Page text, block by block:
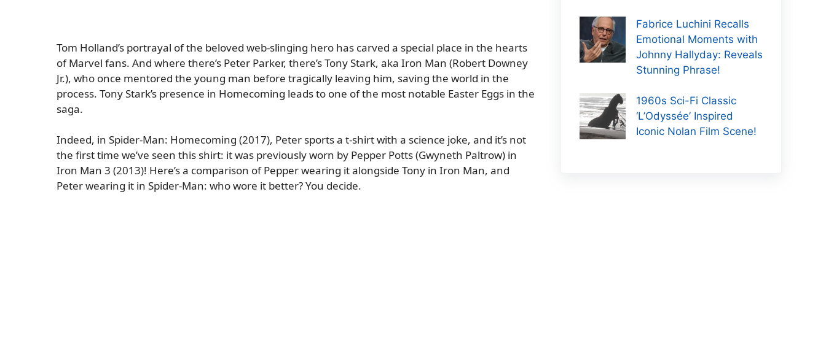
Tom Holland’s portrayal of the beloved web-slinging hero has carved a special place in the hearts
of Marvel fans. And where there’s Peter Parker, there’s Tony Stark, aka Iron Man (Robert Downey
Jr.), who once mentored the young man before tragically leaving him, saving the world in the
process. Tony Stark’s presence in Homecoming leads to one of the most notable Easter Eggs in the
saga.
Indeed, in Spider-Man: Homecoming (2017), Peter sports a t-shirt with a science joke, and it’s not
the first time we’ve seen this shirt: it was previously worn by Pepper Potts (Gwyneth Paltrow) in
Iron Man 3 (2013)! Here’s a comparison of Pepper wearing it alongside Tony in Iron Man, and
Peter wearing it in Spider-Man: who wore it better? You decide.
Fabrice Luchini Recalls
Emotional Moments with
Johnny Hallyday: Reveals
Stunning Phrase!
1960s Sci-Fi Classic
‘L’Odyssée’ Inspired
Iconic Nolan Film Scene!